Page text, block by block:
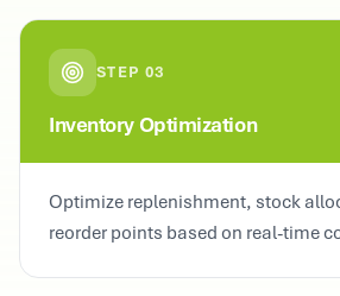
STEP 03
Inventory Optimization
Optimize replenishment, stock
reorder points based on real-time